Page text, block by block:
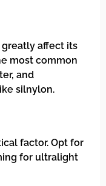
affect its
most common
and
silnylon.
factor. Opt for
for ultralight